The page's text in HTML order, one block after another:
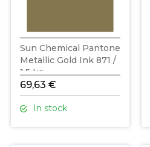
Sun Chemical Pantone
Metallic Gold Ink 871 /
1,5 kg
69,63 €
In stock